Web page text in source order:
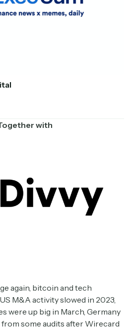
with
again, bitcoin and tech
M&A activity slowed in 2023,
were up big in March, Germany
from some audits after Wirecard